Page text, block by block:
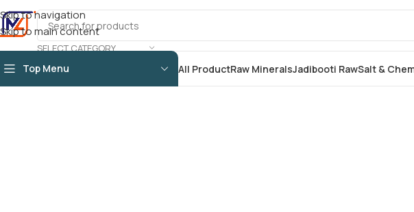
Skip to navigation
Skip to main content
SELECT CATEGORY
Top Menu All ProductRaw MineralsJadibooti RawSalt &